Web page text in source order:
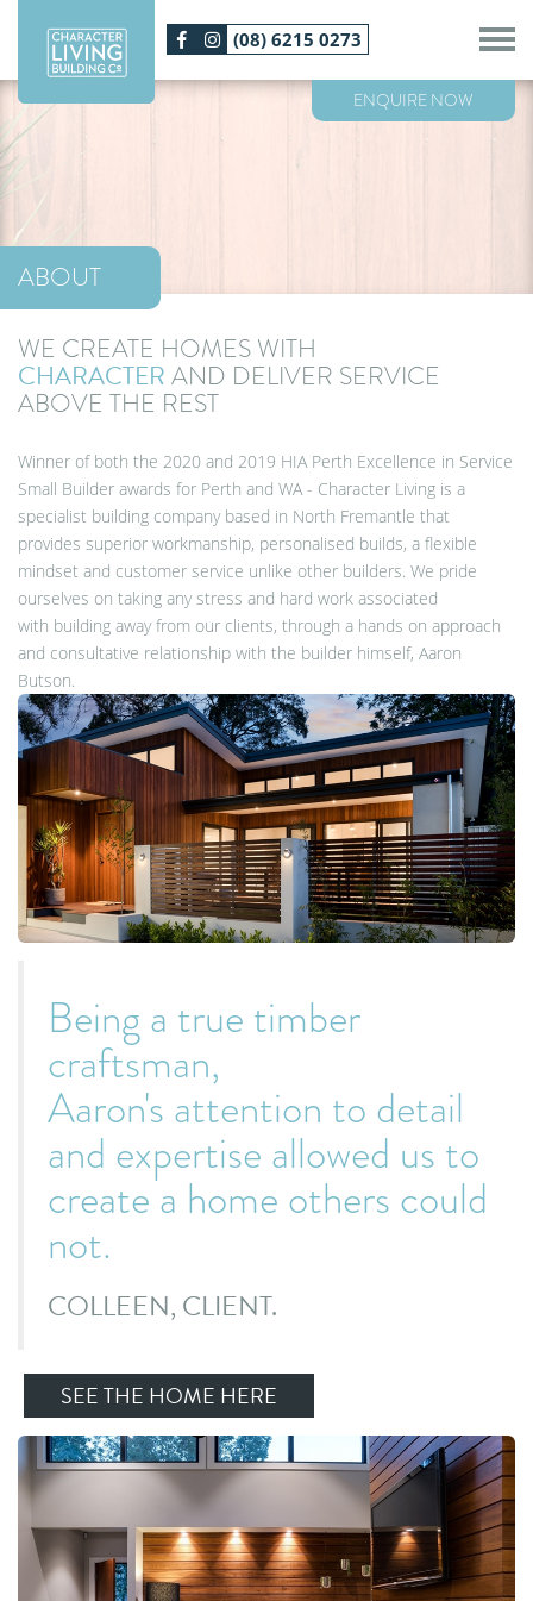
content
(08) 6215 0273
ENQUIRE NOW
ABOUT
WE CREATE HOMES WITH
CHARACTER AND DELIVER SERVICE
ABOVE THE REST
Winner of both the 2020 and 2019 HIA Perth Excellence in Service
Small Builder awards for Perth and WA - Character Living is a
specialist building company based in North Fremantle that
provides superior workmanship, personalised builds, a flexible
mindset and customer service unlike other builders. We pride
ourselves on taking any stress and hard work associated
with building away from our clients, through a hands on approach
and consultative relationship with the builder himself, Aaron
Butson.
Being a true timber
craftsman,
Aaron's attention to detail
and expertise allowed us to
create a home others could
not.
COLLEEN, CLIENT.
SEE THE HOME HERE